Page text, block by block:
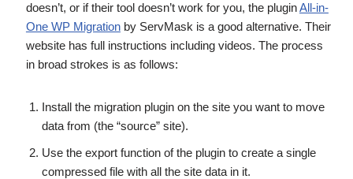
doesn’t, or if their tool doesn’t work for you, the pluginAll-in-
One WP Migrationby ServMask is a good alternative. Their
website has full instructions including videos. The process
in broad strokes is as follows:
Install the migration plugin on the site you want to move
data from (the “source” site).
Use the export function of the plugin to create a single
compressed file with all the site data in it.